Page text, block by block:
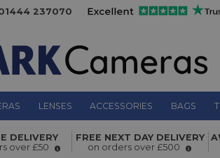
237070
LENSES ACCESSORIES BAGS
Levelling Base Large 74mm
DELIVERY
over £50
FREE NEXT DAY DELIVERY
on orders over £500